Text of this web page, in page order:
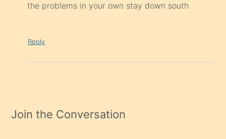
the problems in your own stay down south
Reply
Join the Conversation